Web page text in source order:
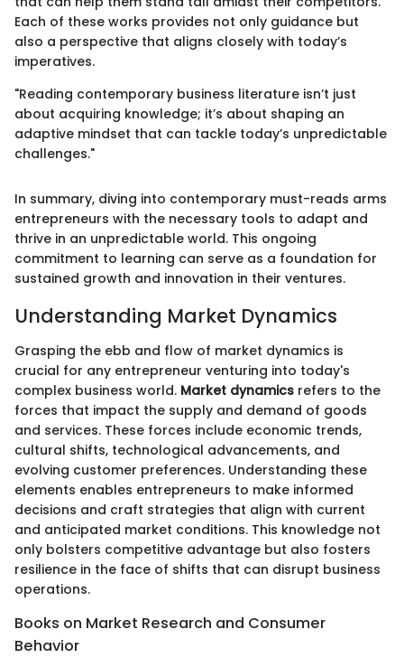
Each of these works provides not only guidance but
also a perspective that aligns closely with today’s
imperatives.
"Reading contemporary business literature isn’t just
about acquiring knowledge; it’s about shaping an
adaptive mindset that can tackle today’s unpredictable
challenges."
In summary, diving into contemporary must-reads arms
entrepreneurs with the necessary tools to adapt and
thrive in an unpredictable world. This ongoing
commitment to learning can serve as a foundation for
sustained growth and innovation in their ventures.
Understanding Market Dynamics
Grasping the ebb and flow of market dynamics is
crucial for any entrepreneur venturing into today's
complex business world. Market dynamics refers to the
forces that impact the supply and demand of goods
and services. These forces include economic trends,
cultural shifts, technological advancements, and
evolving customer preferences. Understanding these
elements enables entrepreneurs to make informed
decisions and craft strategies that align with current
and anticipated market conditions. This knowledge not
only bolsters competitive advantage but also fosters
resilience in the face of shifts that can disrupt business
operations.
Books on Market Research and Consumer
Behavior